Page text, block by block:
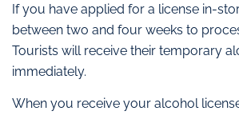
If you have applied for a license in-
between two and four weeks to
Tourists will receive their temporary
immediately.
When you receive your alcohol